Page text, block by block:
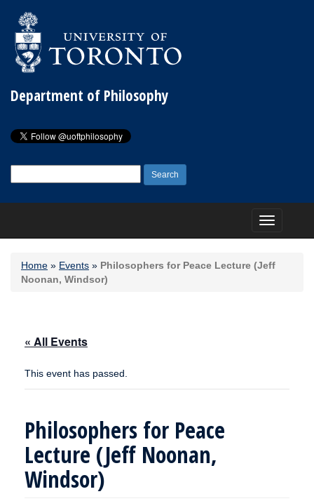
Department of Philosophy
for:
Toggle
navigation
Home » Events » Philosophers for Peace Lecture (Jeff
Noonan, Windsor)
« All Events
This event has passed.
Philosophers for Peace
Lecture (Jeff Noonan,
Windsor)